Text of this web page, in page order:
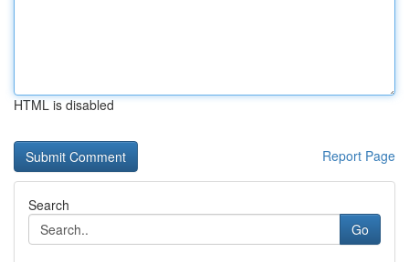
HTML is disabled
Report Page
Search
Go